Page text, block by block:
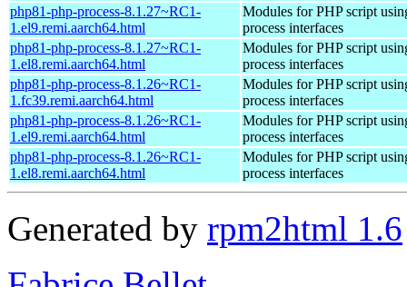
php81-php-process-8.1.27~RC1-
1.el9.remi.aarch64.html
Modules for PHP script
process interfaces
php81-php-process-8.1.27~RC1-
1.el8.remi.aarch64.html
Modules for PHP script
process interfaces
php81-php-process-8.1.26~RC1-
1.fc39.remi.aarch64.html
Modules for PHP script
process interfaces
php81-php-process-8.1.26~RC1-
1.el9.remi.aarch64.html
Modules for PHP script
process interfaces
php81-php-process-8.1.26~RC1-
1.el8.remi.aarch64.html
Modules for PHP script
process interfaces
Generated by rpm2html 1.6